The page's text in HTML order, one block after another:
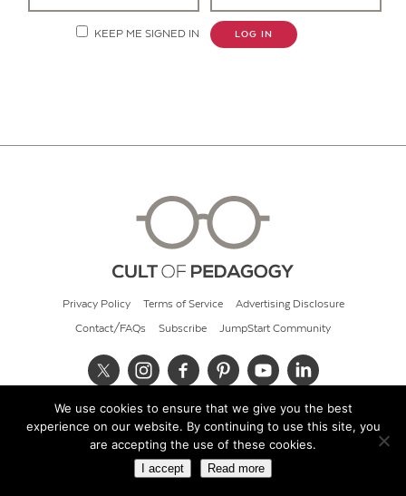
KEEP ME SIGNED IN LOG IN
Privacy Policy Terms of Service Advertising Disclosure
Contact/FAQs Subscribe JumpStart Community
© 2026 Cult of Pedagogy
We use cookies to ensure that we give you the best
experience on our website. By continuing to use this site, you
are accepting the use of these cookies.
I accept Read more